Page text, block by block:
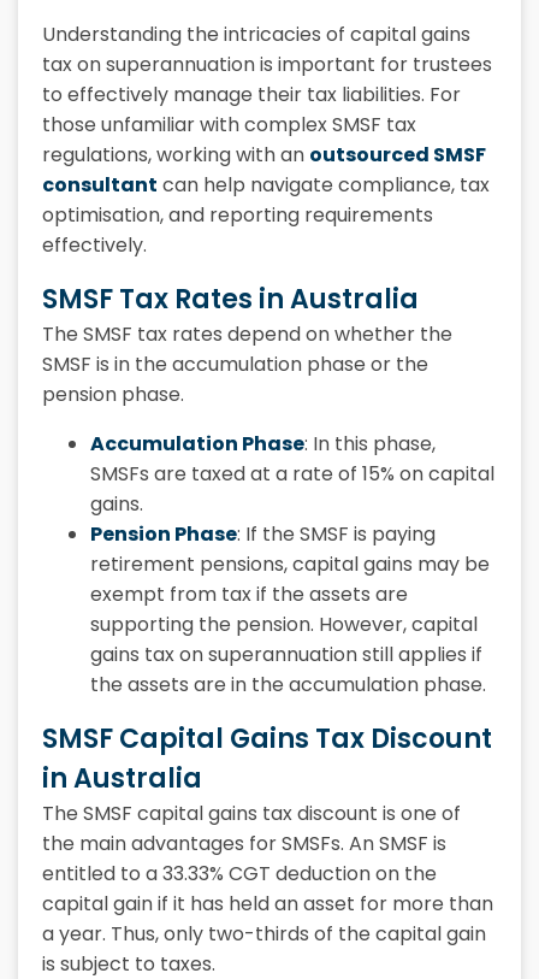
Understanding the intricacies of capital gains
tax on superannuation is important for trustees
to effectively manage their tax liabilities. For
those unfamiliar with complex SMSF tax
regulations, working with an outsourced SMSF
consultant can help navigate compliance, tax
optimisation, and reporting requirements
effectively.
SMSF Tax Rates in Australia
The SMSF tax rates depend on whether the
SMSF is in the accumulation phase or the
pension phase.
Accumulation Phase: In this phase,
SMSFs are taxed at a rate of 15% on capital
gains.
Pension Phase: If the SMSF is paying
retirement pensions, capital gains may be
exempt from tax if the assets are
supporting the pension. However, capital
gains tax on superannuation still applies if
the assets are in the accumulation phase.
SMSF Capital Gains Tax Discount
in Australia
The SMSF capital gains tax discount is one of
the main advantages for SMSFs. An SMSF is
entitled to a 33.33% CGT deduction on the
capital gain if it has held an asset for more than
a year. Thus, only two-thirds of the capital gain
is subject to taxes.